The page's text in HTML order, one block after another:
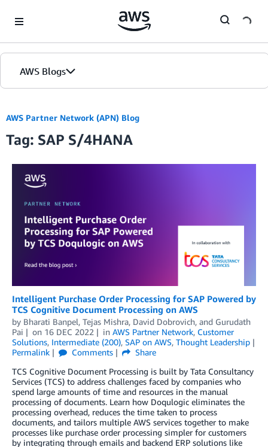
AWS Blogs
AWS Partner Network (APN) Blog
Tag: SAP S/4HANA
Intelligent Purchase Order Processing for SAP Powered by
TCS Cognitive Document Processing on AWS
by Bharati Banpel, Tejas Mishra, David Dobrovich, and Gurudath
Pai
on 16 DEC 2022 in AWS Partner Network, Customer
Solutions, Intermediate (200), SAP on AWS, Thought Leadership
Permalink
Comments
Share
TCS Cognitive Document Processing is built by Tata Consultancy
Services (TCS) to address challenges faced by companies who
spend large amounts of time and resources in the manual
processing of documents. Learn how Doqulogic eliminates the
processing overhead, reduces the time taken to process
documents, and tailors multiple AWS services together to make
processes like purchase order processing simpler for customers
by integrating through emails and backend ERP solutions like